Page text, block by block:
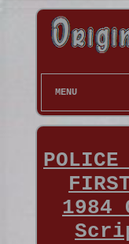
MENU
POLICE
1984